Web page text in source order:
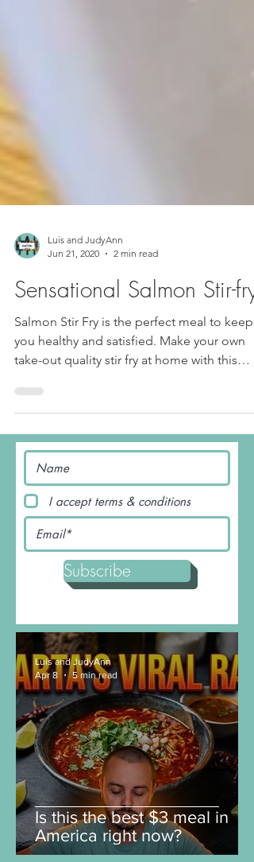
Jun 21, 2020
2 min read
Sensational Salmon Stir-fry
Salmon Stir Fry is the perfect meal to keep
you healthy and satisfied. Make your own
take-out quality stir fry at home with this
I accept terms & conditions
Is this the best $3 meal in
Luis and JudyAnn
Apr 8
5 min read